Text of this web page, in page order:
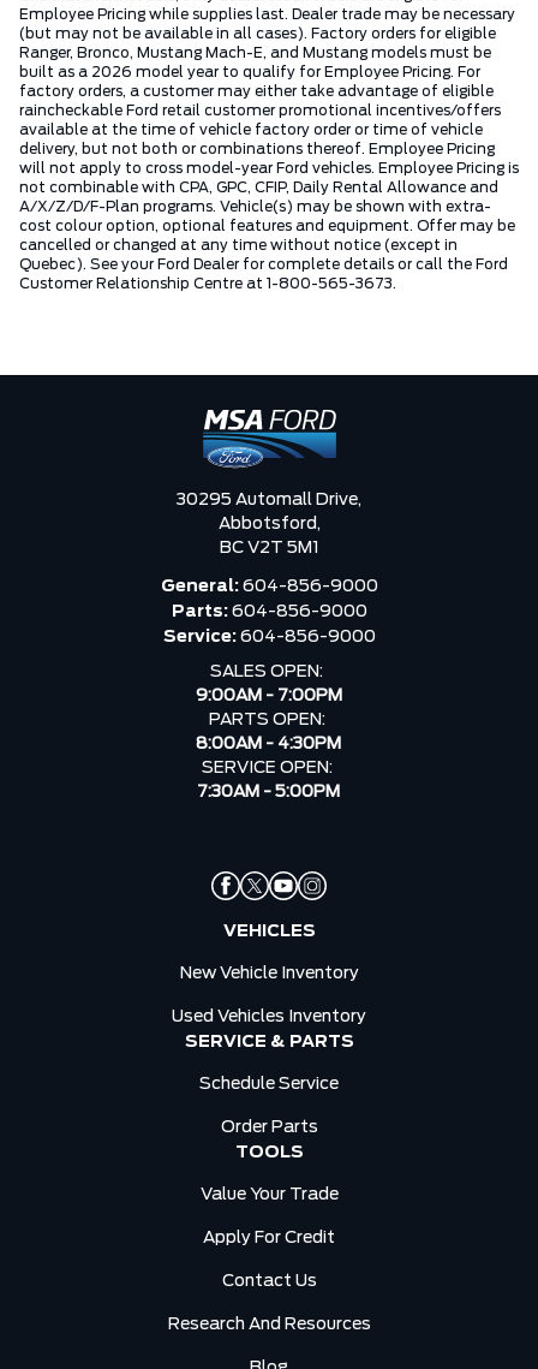
Employee Pricing while supplies last. Dealer trade may be necessary
(but may not be available in all cases). Factory orders for eligible
Ranger, Bronco, Mustang Mach-E, and Mustang models must be
built as a 2026 model year to qualify for Employee Pricing. For
factory orders, a customer may either take advantage of eligible
raincheckable Ford retail customer promotional incentives/offers
available at the time of vehicle factory order or time of vehicle
delivery, but not both or combinations thereof. Employee Pricing
will not apply to cross model-year Ford vehicles. Employee Pricing is
not combinable with CPA, GPC, CFIP, Daily Rental Allowance and
A/X/Z/D/F-Plan programs. Vehicle(s) may be shown with extra-
cost colour option, optional features and equipment. Offer may be
cancelled or changed at any time without notice (except in
Quebec). See your Ford Dealer for complete details or call the Ford
Customer Relationship Centre at 1-800-565-3673.
30295 Automall Drive,
Abbotsford,
BC V2T 5M1
General: 604-856-9000
Parts: 604-856-9000
Service: 604-856-9000
SALES OPEN:
9:00AM - 7:00PM
PARTS OPEN:
8:00AM - 4:30PM
SERVICE OPEN:
7:30AM - 5:00PM
VEHICLES
New Vehicle Inventory
Used Vehicles Inventory
SERVICE & PARTS
Schedule Service
Order Parts
TOOLS
Value Your Trade
Apply For Credit
Contact Us
Research And Resources